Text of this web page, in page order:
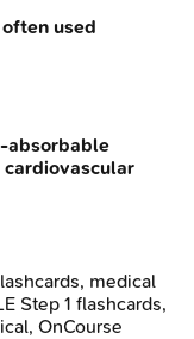
used
absorbable
medical
Step 1 flashcards,
OnCourse